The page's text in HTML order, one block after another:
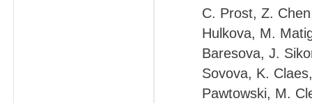
C. Prost, Z.
Hulkova, M.
Baresova, J.
Sovova, K.
Pawtowski, M.